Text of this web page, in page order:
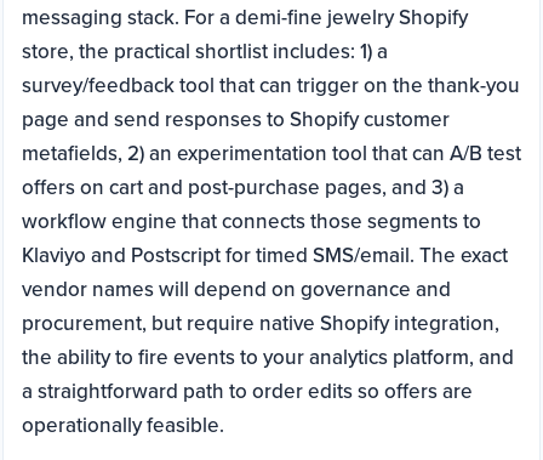
messaging stack. For a demi-fine jewelry Shopify
store, the practical shortlist includes: 1) a
survey/feedback tool that can trigger on the thank-you
page and send responses to Shopify customer
metafields, 2) an experimentation tool that can A/B test
offers on cart and post-purchase pages, and 3) a
workflow engine that connects those segments to
Klaviyo and Postscript for timed SMS/email. The exact
vendor names will depend on governance and
procurement, but require native Shopify integration,
the ability to fire events to your analytics platform, and
a straightforward path to order edits so offers are
operationally feasible.